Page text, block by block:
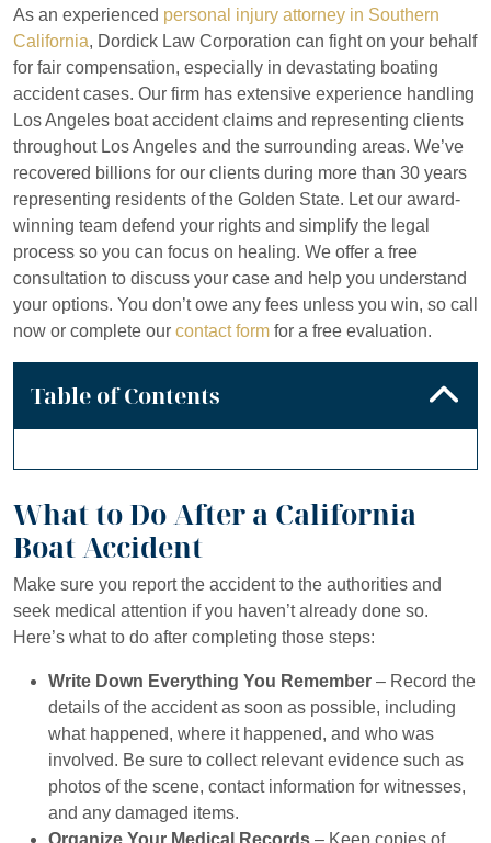
As an experienced personal injury attorney in Southern
California, Dordick Law Corporation can fight on your behalf
for fair compensation, especially in devastating boating
accident cases. Our firm has extensive experience handling
Los Angeles boat accident claims and representing clients
throughout Los Angeles and the surrounding areas. We’ve
recovered billions for our clients during more than 30 years
representing residents of the Golden State. Let our award-
winning team defend your rights and simplify the legal
process so you can focus on healing. We offer a free
consultation to discuss your case and help you understand
your options. You don’t owe any fees unless you win, so call
now or complete our contact form for a free evaluation.
Table of Contents
What to Do After a California
Boat Accident
Make sure you report the accident to the authorities and
seek medical attention if you haven’t already done so.
Here’s what to do after completing those steps:
Write Down Everything You Remember – Record the
details of the accident as soon as possible, including
what happened, where it happened, and who was
involved. Be sure to collect relevant evidence such as
photos of the scene, contact information for witnesses,
and any damaged items.
Organize Your Medical Records – Keep copies of